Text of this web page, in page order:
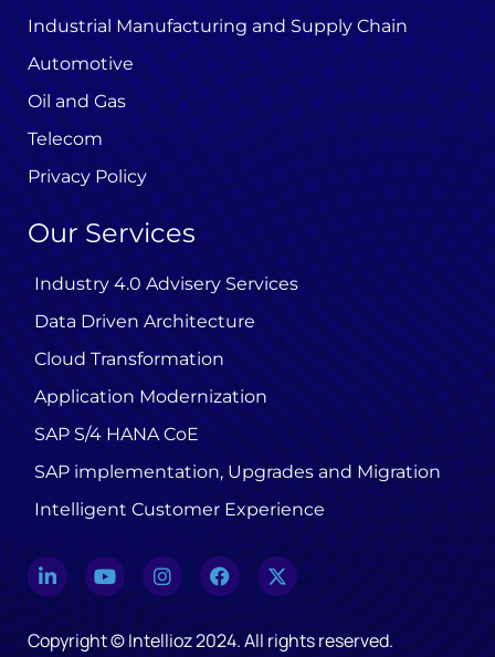
Industrial Manufacturing and Supply Chain
Automotive
Oil and Gas
Telecom
Privacy Policy
Our Services
Industry 4.0 Advisery Services
Data Driven Architecture
Cloud Transformation
Application Modernization
SAP S/4 HANA CoE
SAP implementation, Upgrades and Migration
Intelligent Customer Experience
Copyright © Intellioz 2024. All rights reserved.